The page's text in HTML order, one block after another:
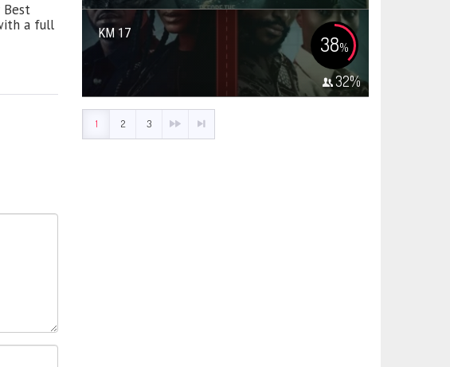
Best
a full
KM 17 38%
32%
1 2 3